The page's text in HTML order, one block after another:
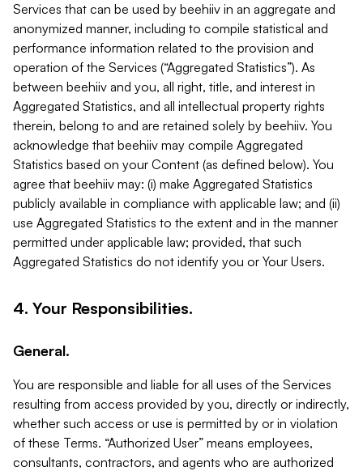
Services that can be used by beehiiv in an aggregate and
anonymized manner, including to compile statistical and
performance information related to the provision and
operation of the Services (“Aggregated Statistics”). As
between beehiiv and you, all right, title, and interest in
Aggregated Statistics, and all intellectual property rights
therein, belong to and are retained solely by beehiiv. You
acknowledge that beehiiv may compile Aggregated
Statistics based on your Content (as defined below). You
agree that beehiiv may: (i) make Aggregated Statistics
publicly available in compliance with applicable law; and (ii)
use Aggregated Statistics to the extent and in the manner
permitted under applicable law; provided, that such
Aggregated Statistics do not identify you or Your Users.
4. Your Responsibilities.
General.
You are responsible and liable for all uses of the Services
resulting from access provided by you, directly or indirectly,
whether such access or use is permitted by or in violation
of these Terms. “Authorized User” means employees,
consultants, contractors, and agents who are authorized